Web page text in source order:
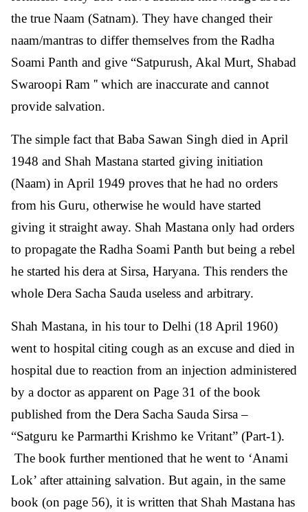
the true Naam (Satnam). They have changed their
naam/mantras to differ themselves from the Radha
Soami Panth and give “Satpurush, Akal Murt, Shabad
Swaroopi Ram '' which are inaccurate and cannot
provide salvation.
The simple fact that Baba Sawan Singh died in April
1948 and Shah Mastana started giving initiation
(Naam) in April 1949 proves that he had no orders
from his Guru, otherwise he would have started
giving it straight away. Shah Mastana only had orders
to propagate the Radha Soami Panth but being a rebel
he started his dera at Sirsa, Haryana. This renders the
whole Dera Sacha Sauda useless and arbitrary.
Shah Mastana, in his tour to Delhi (18 April 1960)
went to hospital citing cough as an excuse and died in
hospital due to reaction from an injection administered
by a doctor as apparent on Page 31 of the book
published from the Dera Sacha Sauda Sirsa –
“Satguru ke Parmarthi Krishmo ke Vritant” (Part-1).
The book further mentioned that he went to ‘Anami
Lok’ after attaining salvation. But again, in the same
book (on page 56), it is written that Shah Mastana has